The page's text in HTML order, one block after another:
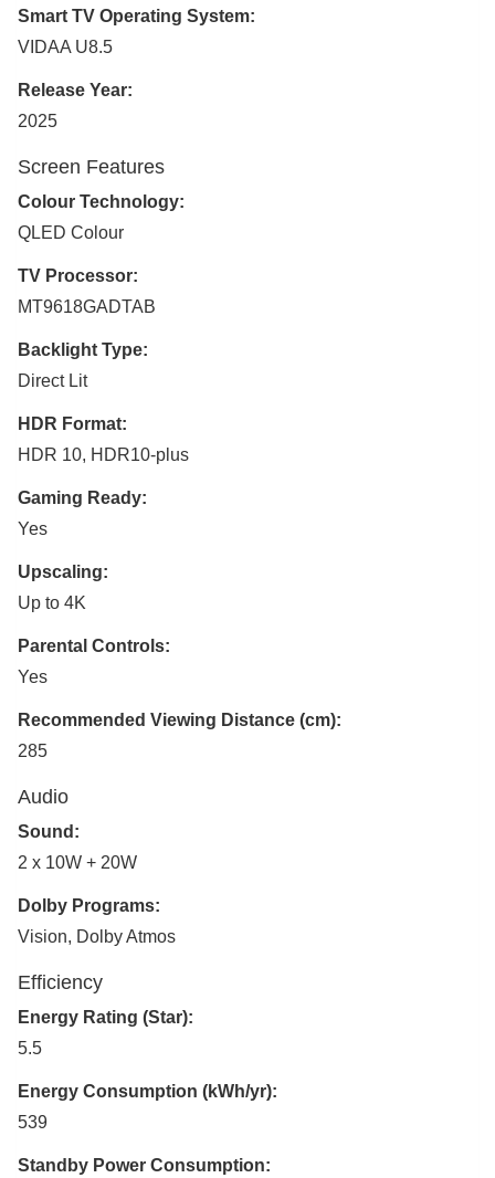
Smart TV Operating System:
VIDAA U8.5
Release Year:
2025
Screen Features
Colour Technology:
QLED Colour
TV Processor:
MT9618GADTAB
Backlight Type:
Direct Lit
HDR Format:
HDR 10, HDR10-plus
Gaming Ready:
Yes
Upscaling:
Up to 4K
Parental Controls:
Yes
Recommended Viewing Distance (cm):
285
Audio
Sound:
2 x 10W + 20W
Dolby Programs:
Vision, Dolby Atmos
Efficiency
Energy Rating (Star):
5.5
Energy Consumption (kWh/yr):
539
Standby Power Consumption: